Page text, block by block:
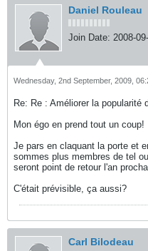
Daniel Rouleau
Join Date: 2008-
Wednesday, 2nd September, 2009,
Re: Re : Améliorer la popularité
Mon égo en prend tout un coup!
Je pars en claquant la porte et
sommes plus membres de tel
seront point de retour l'an
C'était prévisible, ça aussi?
Carl Bilodeau